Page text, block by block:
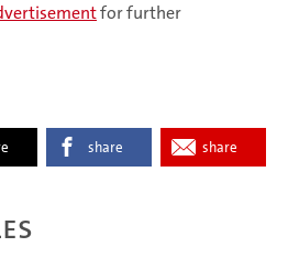
for further
share share